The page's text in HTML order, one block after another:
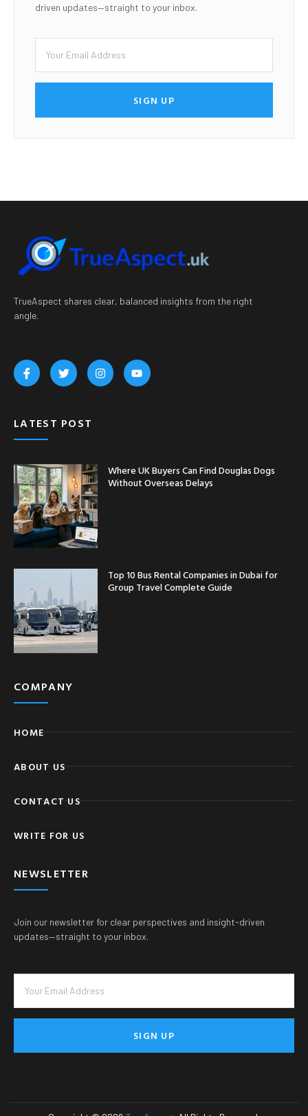
driven updates—straight to your inbox.
SIGN UP
TrueAspect shares clear, balanced insights from the right
angle.
LATEST POST
Where UK Buyers Can Find Douglas Dogs
Without Overseas Delays
Top 10 Bus Rental Companies in Dubai for
Group Travel Complete Guide
COMPANY
HOME
ABOUT US
CONTACT US
WRITE FOR US
NEWSLETTER
Join our newsletter for clear perspectives and insight-driven
updates—straight to your inbox.
SIGN UP